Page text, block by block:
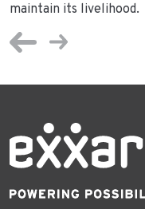
maintain its livelihood.